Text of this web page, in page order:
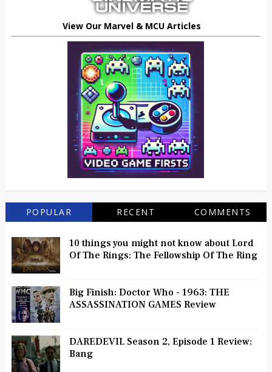
View Our Marvel & MCU Articles
POPULAR RECENT COMMENTS
10 things you might not know about Lord
Of The Rings: The Fellowship Of The Ring
Big Finish: Doctor Who - 1963: THE
ASSASSINATION GAMES Review
DAREDEVIL Season 2, Episode 1 Review:
Bang